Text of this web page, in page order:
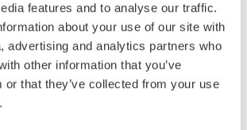
features and to analyse our traffic.
about your use of our site with
advertising and analytics partners who
other information that you’ve
or that they’ve collected from your use
ripple noise (BW 100MHz, high-res mode)
identified even in waveforms taken with DC coupling.